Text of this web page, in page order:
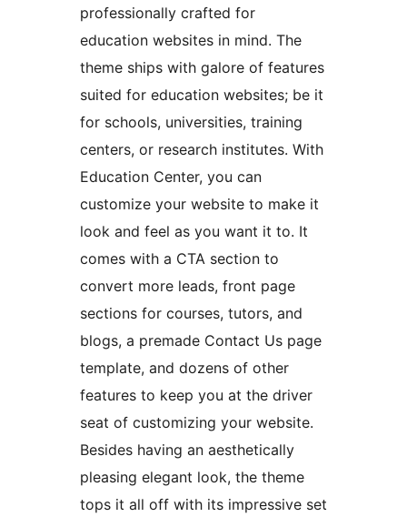
professionally crafted for
education websites in mind. The
theme ships with galore of features
suited for education websites; be it
for schools, universities, training
centers, or research institutes. With
Education Center, you can
customize your website to make it
look and feel as you want it to. It
comes with a CTA section to
convert more leads, front page
sections for courses, tutors, and
blogs, a premade Contact Us page
template, and dozens of other
features to keep you at the driver
seat of customizing your website.
Besides having an aesthetically
pleasing elegant look, the theme
tops it all off with its impressive set